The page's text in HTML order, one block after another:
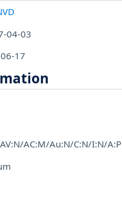
04-03
17
AC:M/Au:N/C:N/I:N/A:P